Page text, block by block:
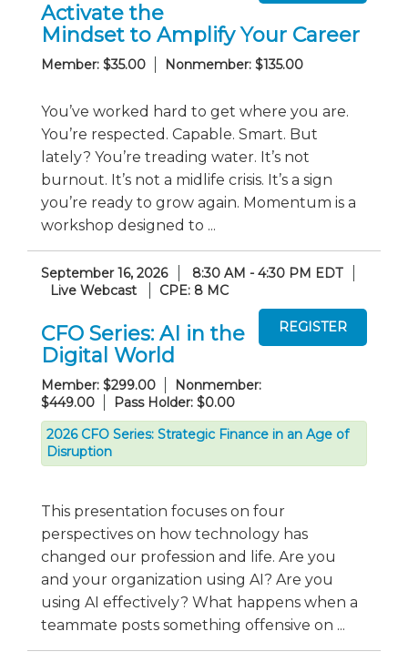
Activate the
Mindset to Amplify Your Career
Member: $35.00 Nonmember: $135.00
You’ve worked hard to get where you are.
You’re respected. Capable. Smart. But
lately? You’re treading water. It’s not
burnout. It’s not a midlife crisis. It’s a sign
you’re ready to grow again. Momentum is a
workshop designed to ...
September 16, 2026
8:30 AM - 4:30 PM EDT
Live Webcast
CPE: 8 MC
CFO Series: AI in the
Digital World
Member: $299.00
Nonmember:
$449.00
Pass Holder: $0.00
2026 CFO Series: Strategic Finance in an Age of
Disruption
This presentation focuses on four
perspectives on how technology has
changed our profession and life. Are you
and your organization using AI? Are you
using AI effectively? What happens when a
teammate posts something offensive on ...